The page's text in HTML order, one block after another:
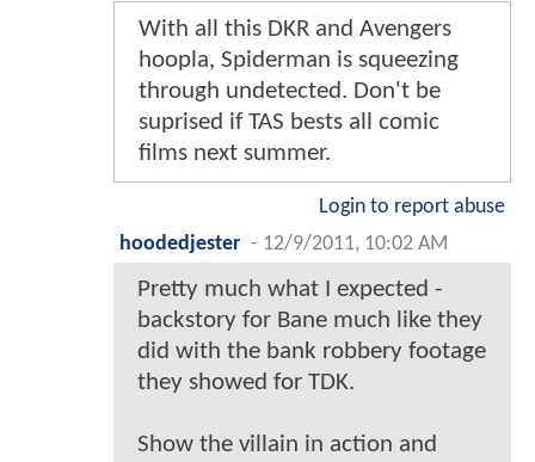
With all this DKR and Avengers
hoopla, Spiderman is squeezing
through undetected. Don't be
suprised if TAS bests all comic
films next summer.
Login to report abuse
hoodedjester - 12/9/2011, 10:02 AM
Pretty much what I expected -
backstory for Bane much like they
did with the bank robbery footage
they showed for TDK.
Show the villain in action and